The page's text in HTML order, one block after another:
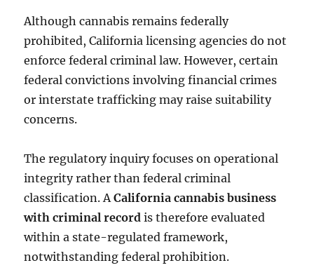
Although cannabis remains federally
prohibited, California licensing agencies do not
enforce federal criminal law. However, certain
federal convictions involving financial crimes
or interstate trafficking may raise suitability
concerns.
The regulatory inquiry focuses on operational
integrity rather than federal criminal
classification. ACalifornia cannabis business
with criminal record is therefore evaluated
within a state-regulated framework,
notwithstanding federal prohibition.